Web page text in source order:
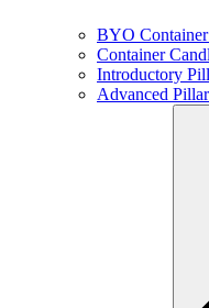
BYO
Container
Introductory
Advanced